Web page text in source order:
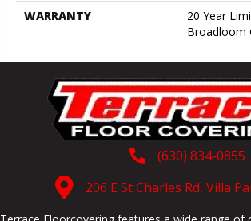
WARRANTY
20 Year
Broadloom
(630) 834-0855
206 E St Charles Rd, Villa